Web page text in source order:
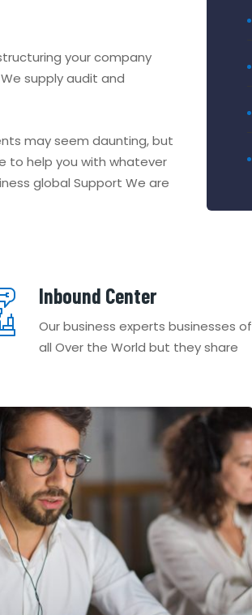
your company
supply audit and
may seem daunting, but
to help you with whatever
global Support We are
Inbound Center
Our business experts businesses of
all Over the World but they share